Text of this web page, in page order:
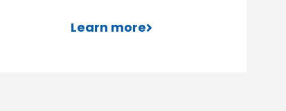
Learn more